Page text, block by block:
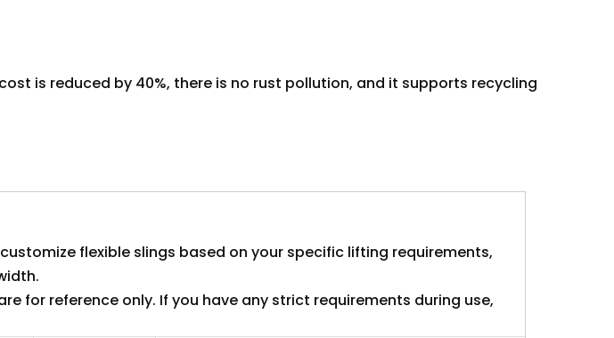
is reduced by 40%, there is no rust pollution, and it supports recycling
flexible slings based on your specific lifting requirements,
for reference only. If you have any strict requirements during use,